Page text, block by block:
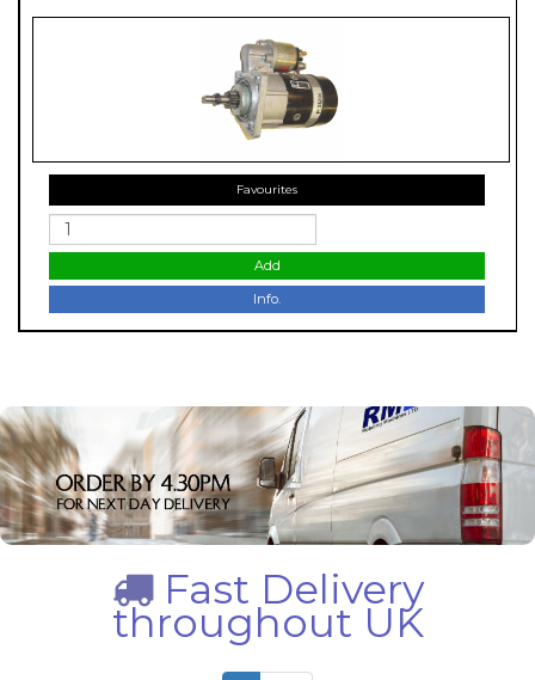
Favourites
Add
Info.
Fast Delivery
throughout UK